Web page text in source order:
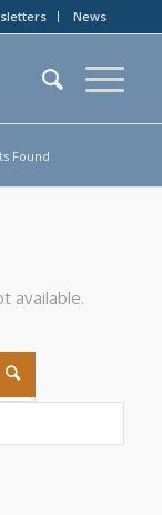
News
Found
available.